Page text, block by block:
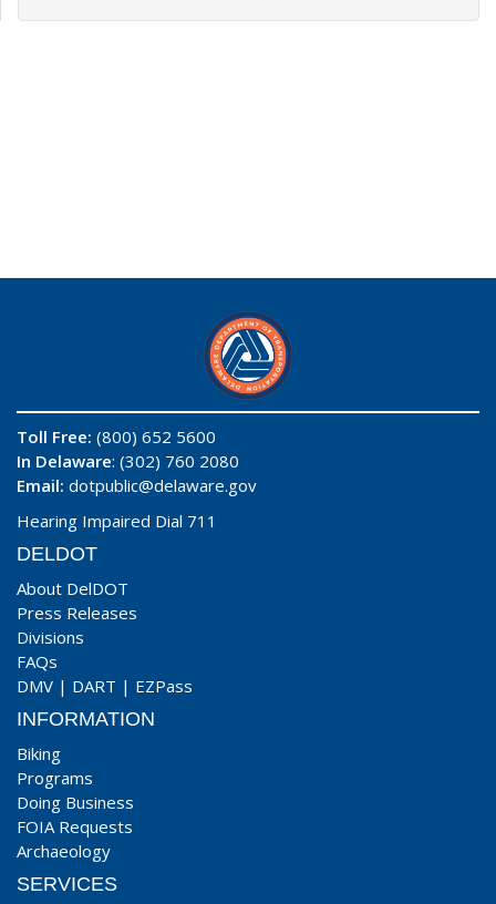
Toll Free: (800) 652 5600
In Delaware: (302) 760 2080
Email: dotpublic@delaware.gov
Hearing Impaired Dial 711
DELDOT
About DelDOT
Press Releases
Divisions
FAQs
DMV | DART | EZPass
INFORMATION
Biking
Programs
Doing Business
FOIA Requests
Archaeology
SERVICES